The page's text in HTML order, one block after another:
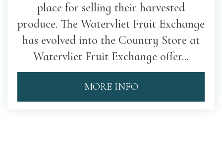
place for selling their harvested
produce. The Watervliet Fruit Exchange
has evolved into the Country Store at
Watervliet Fruit Exchange offer...
MORE INFO